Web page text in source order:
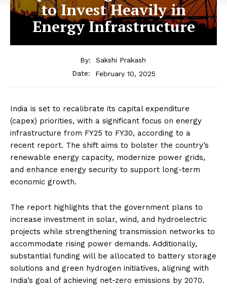
to Invest Heavily in
Energy Infrastructure
By:
Sakshi Prakash
Date:
February 10, 2025
India is set to recalibrate its capital expenditure
(capex) priorities, with a significant focus on energy
infrastructure from FY25 to FY30, according to a
recent report. The shift aims to bolster the country’s
renewable energy capacity, modernize power grids,
and enhance energy security to support long-term
economic growth.
The report highlights that the government plans to
increase investment in solar, wind, and hydroelectric
projects while strengthening transmission networks to
accommodate rising power demands. Additionally,
substantial funding will be allocated to battery storage
solutions and green hydrogen initiatives, aligning with
India’s goal of achieving net-zero emissions by 2070.